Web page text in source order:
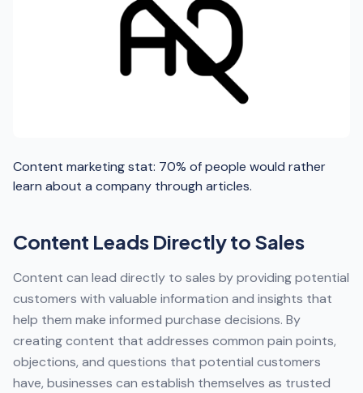
Content marketing stat: 70% of people would rather
learn about a company through articles.
Content Leads Directly to Sales
Content can lead directly to sales by providing potential
customers with valuable information and insights that
help them make informed purchase decisions. By
creating content that addresses common pain points,
objections, and questions that potential customers
have, businesses can establish themselves as trusted